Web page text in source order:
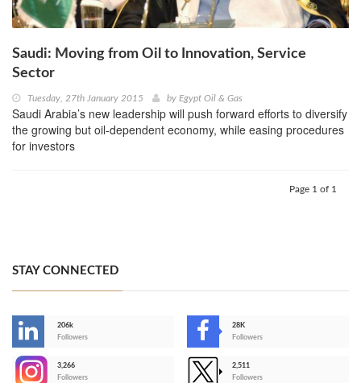
Saudi: Moving from Oil to Innovation, Service
Sector
Tuesday, 27th January 2015 by Egypt Oil & Gas
Saudi Arabia’s new leadership will push forward efforts to diversify
the growing but oil-dependent economy, while easing procedures
for investors
Page 1 of 1
STAY CONNECTED
206k
Followers
28K
Followers
3,266
Followers
2,511
Followers